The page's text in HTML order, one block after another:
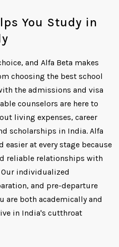
You Study in
and Alfa Beta makes
choosing the best school
the admissions and visa
counselors are here to
living expenses, career
scholarships in India. Alfa
easier at every stage because
reliable relationships with
individualized
and pre-departure
are both academically and
in India's cutthroat